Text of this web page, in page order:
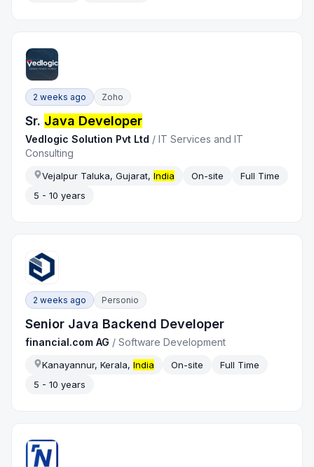
2 weeks ago Zoho
Sr. Java Developer
Vedlogic Solution Pvt Ltd / IT Services and IT
Consulting
Vejalpur Taluka, Gujarat,India On-site
Full Time
5 - 10 years
2 weeks ago Personio
Senior Java Backend Developer
financial.com AG /Software Development
Kanayannur, Kerala,India On-site
Full Time
5 - 10 years